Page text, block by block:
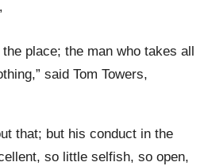
place; the man who takes all
said Tom Towers,
that; but his conduct in the
so little selfish, so open,